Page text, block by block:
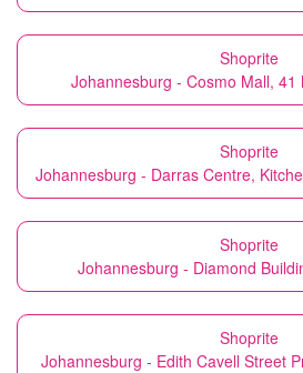
Shoprite
Johannesburg - Cosmo Mall, 41
Shoprite
Johannesburg - Darras Centre,
Shoprite
Johannesburg - Diamond
Shoprite
Johannesburg - Edith Cavell Street